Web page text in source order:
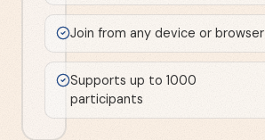
Join from any device or browser
Supports up to 1000
participants